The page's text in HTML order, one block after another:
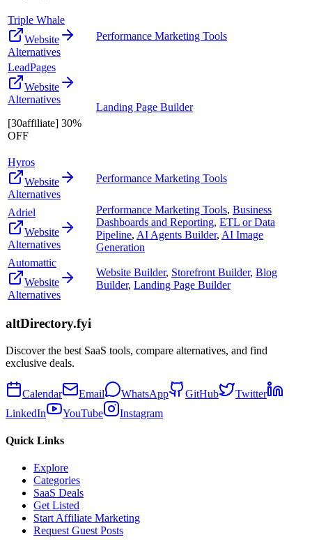
Triple Whale
Website
Alternatives
Performance Marketing Tools
LeadPages
Website
Alternatives
[30affiliate] 30%
OFF
Landing Page Builder
Hyros
Website
Alternatives
Performance Marketing Tools
Adriel
Website
Alternatives
Performance Marketing Tools, Business
Dashboards and Reporting, ETL or Data
Pipeline, AI Agents Builder, AI Image
Generation
Automattic
Website
Alternatives
Website Builder, Storefront Builder, Blog
Builder, Landing Page Builder
altDirectory.fyi
Discover the best SaaS tools, compare alternatives, and find
exclusive deals.
Calendar Email WhatsApp GitHub
Twitter
LinkedIn
YouTube Instagram
Quick Links
Explore
Categories
SaaS Deals
Get Listed
Start Affiliate Marketing
Request Guest Posts